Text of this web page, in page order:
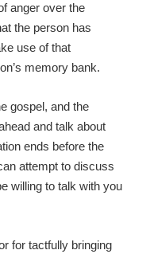
anger over the
the person has
use of that
memory bank.
gospel, and the
and talk about
ends before the
attempt to discuss
willing to talk with you
for tactfully bringing